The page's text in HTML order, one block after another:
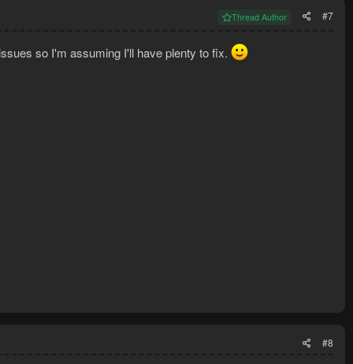
Thread Author #7
so I'm assuming I'll have plenty to fix.
#8